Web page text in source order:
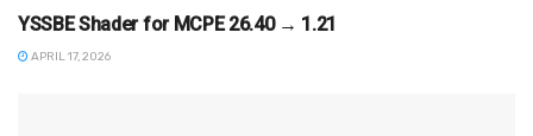
YSSBE Shader for MCPE 26.40 → 1.21
APRIL 17, 2026